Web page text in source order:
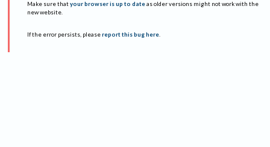
Make sure that your browser is up to date as older versions might not work with the
new website.
If the error persists, please report this bug here.